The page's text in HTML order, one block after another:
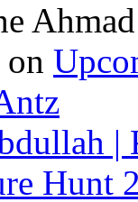
Ahmad
on
|
Hunt